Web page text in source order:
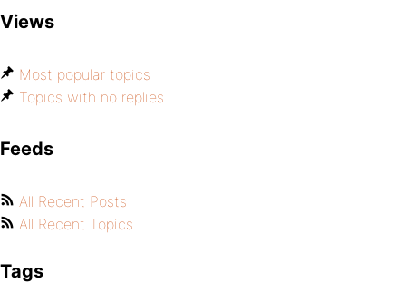
Views
Most popular topics
Topics with no replies
Feeds
All Recent Posts
All Recent Topics
Tags